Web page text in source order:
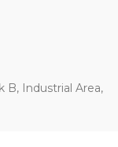
B, Industrial Area,